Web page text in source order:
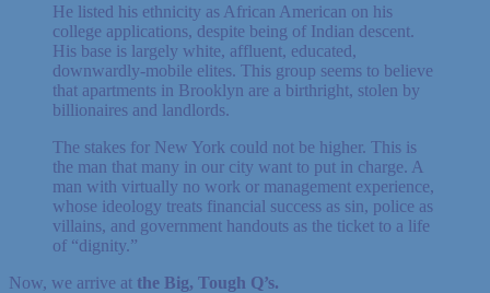
He listed his ethnicity as African American on his
college applications, despite being of Indian descent.
His base is largely white, affluent, educated,
downwardly-mobile elites. This group seems to believe
that apartments in Brooklyn are a birthright, stolen by
billionaires and landlords.
The stakes for New York could not be higher. This is
the man that many in our city want to put in charge. A
man with virtually no work or management experience,
whose ideology treats financial success as sin, police as
villains, and government handouts as the ticket to a life
of “dignity.”
Now, we arrive at the Big, Tough Q’s.